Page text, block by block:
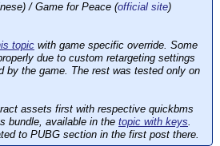
/ Game for Peace (official site)
topic with game specific override. Some
due to custom retargeting settings
by the game. The rest was tested only on
assets first with respective quickbms
bundle, available in the topic with keys.
to PUBG section in the first post there.